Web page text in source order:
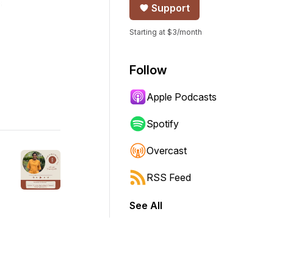
Support
Starting at $3/month
Follow
Apple Podcasts
Spotify
Overcast
RSS Feed
See All